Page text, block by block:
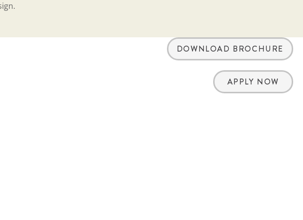
DOWNLOAD BROCHURE
APPLY NOW
reader